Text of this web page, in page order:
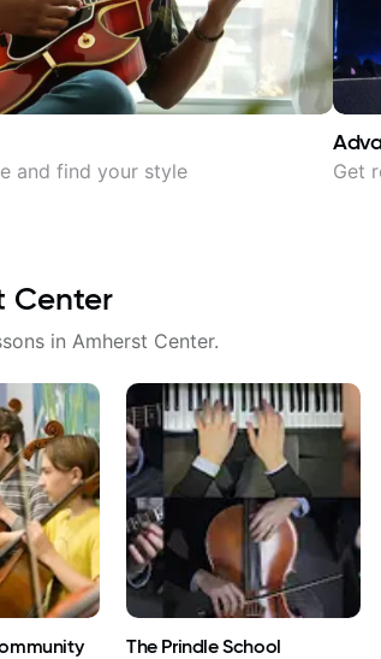
and find your style Get
Center
in Amherst Center.
The Prindle School